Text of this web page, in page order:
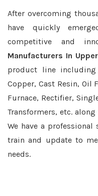
After overcoming
have quickly
competitive and
Manufacturers In
product line including
Copper, Cast Resin,
Furnace, Rectifier,
Transformers, etc.
We have a
train and update to
needs.